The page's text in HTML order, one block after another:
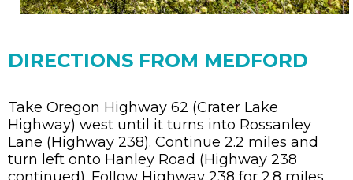
DIRECTIONS FROM MEDFORD
Take Oregon Highway 62 (Crater Lake
Highway) west until it turns into Rossanley
Lane (Highway 238). Continue 2.2 miles and
turn left onto Hanley Road (Highway 238